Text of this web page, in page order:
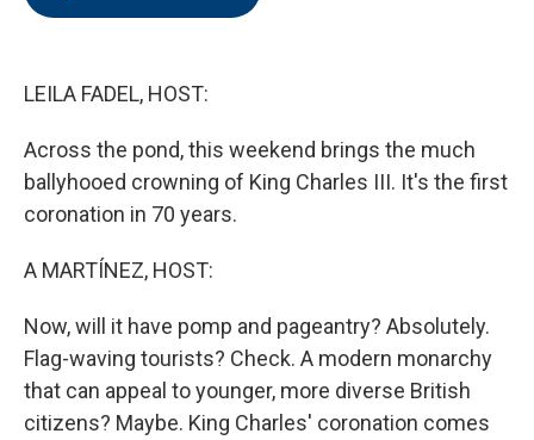
LEILA FADEL, HOST:
Across the pond, this weekend brings the much
ballyhooed crowning of King Charles III. It's the first
coronation in 70 years.
A MARTÍNEZ, HOST:
Now, will it have pomp and pageantry? Absolutely.
Flag-waving tourists? Check. A modern monarchy
that can appeal to younger, more diverse British
citizens? Maybe. King Charles' coronation comes